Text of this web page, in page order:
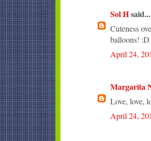
Sol Hsaid...
Cuteness
balloons! :D
April 24,
Margarita
Love, love,
April 24,